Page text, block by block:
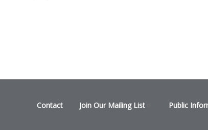
Contact Join Our Mailing List Public